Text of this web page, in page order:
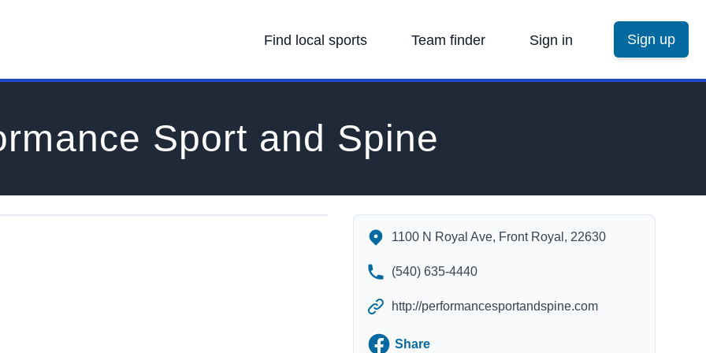
Find local sports Team finder Sign in Sign up
Sport and Spine
Performance Sport and Spine's Contact Information
1100 N Royal Ave, Front Royal, 22630
(540) 635-4440
http://performancesportandspine.com
Facebook
Share